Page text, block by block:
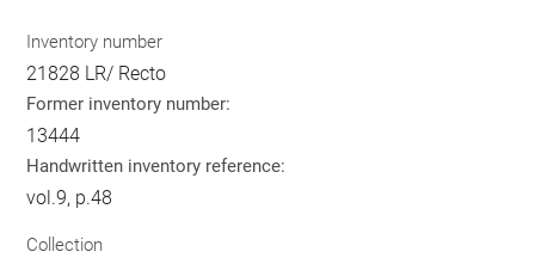
Inventory number
21828 LR/ Recto
Former inventory number:
13444
Handwritten inventory reference:
vol.9, p.48
Collection